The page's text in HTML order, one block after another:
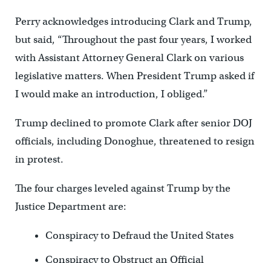
Perry acknowledges introducing Clark and Trump,
but said, “Throughout the past four years, I worked
with Assistant Attorney General Clark on various
legislative matters. When President Trump asked if
I would make an introduction, I obliged.”
Trump declined to promote Clark after senior DOJ
officials, including Donoghue, threatened to resign
in protest.
The four charges leveled against Trump by the
Justice Department are:
Conspiracy to Defraud the United States
Conspiracy to Obstruct an Official